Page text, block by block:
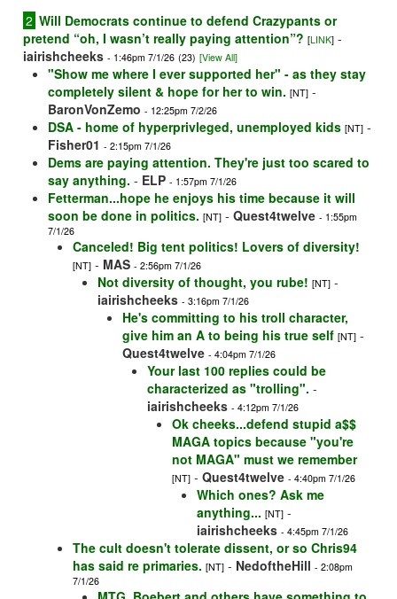
2 Will Democrats continue to defend Crazypants or
pretend “oh, I wasn’t really paying attention”? [LINK] -
iairishcheeks - 1:46pm 7/1/26 (23) [View All]
"Show me where I ever supported her" - as they stay
completely silent & hope for her to win. [NT] -
BaronVonZemo - 12:25pm 7/2/26
DSA - home of hyperprivleged, unemployed kids [NT] -
Fisher01 - 2:15pm 7/1/26
Dems are paying attention. They're just too scared to
say anything. - ELP - 1:57pm 7/1/26
Fetterman...hope he enjoys his time because it will
soon be done in politics. [NT] - Quest4twelve - 1:55pm
7/1/26
Canceled! Big tent politics! Lovers of diversity!
[NT] - MAS - 2:56pm 7/1/26
Not diversity of thought, you rube! [NT] -
iairishcheeks - 3:16pm 7/1/26
He's committing to his troll character,
give him an A to being his true self [NT] -
Quest4twelve - 4:04pm 7/1/26
Your last 100 replies could be
characterized as "trolling". -
iairishcheeks - 4:12pm 7/1/26
Ok cheeks...defend stupid a$$
MAGA topics because "you're
not MAGA" must we remember
[NT] - Quest4twelve - 4:40pm 7/1/26
Which ones? Ask me
anything... [NT] -
iairishcheeks - 4:45pm 7/1/26
The cult doesn't tolerate dissent, or so Chris94
has said re primaries. [NT] - NedoftheHill - 2:08pm
7/1/26